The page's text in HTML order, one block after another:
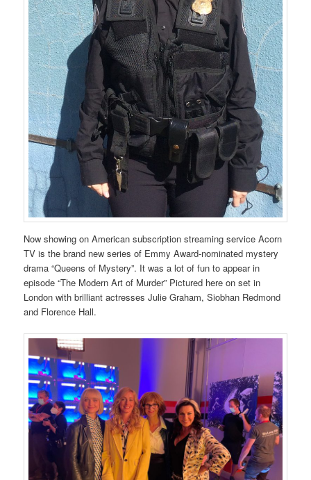
Now showing on American subscription streaming service Acorn
TV is the brand new series of Emmy Award-nominated mystery
drama “Queens of Mystery”. It was a lot of fun to appear in
episode “The Modern Art of Murder” Pictured here on set in
London with brilliant actresses Julie Graham, Siobhan Redmond
and Florence Hall.